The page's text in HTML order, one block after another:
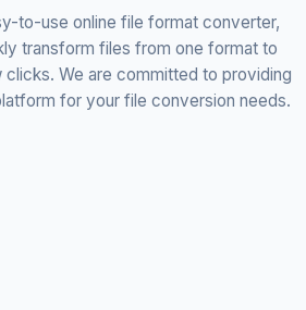
to-use online file format converter,
transform files from one format to
clicks. We are committed to providing
for your file conversion needs.